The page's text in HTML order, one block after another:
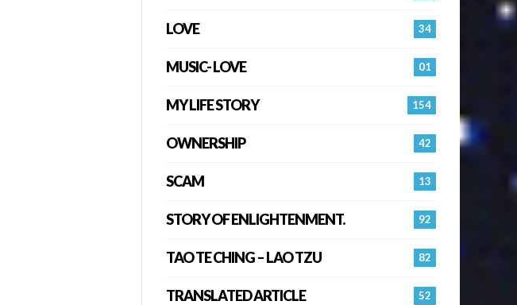
34
LOVE
01
MUSIC- LOVE
154
MY LIFE STORY
42
OWNERSHIP
13
SCAM
92
STORY OF ENLIGHTENMENT.
82
TAO TE CHING – LAO TZU
52
TRANSLATED ARTICLE